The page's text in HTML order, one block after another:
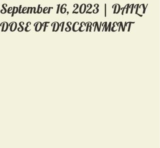
September 16, 2023 | DAILY
DOSE OF DISCERNMENT